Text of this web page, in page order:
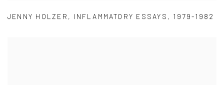
JENNY HOLZER , INFLAMMATORY ESSAYS , 1979-1982